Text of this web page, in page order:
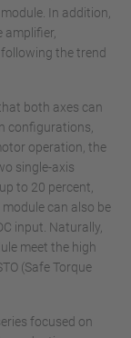
In addition,
the trend
both axes can
configurations,
operation, the
single-axis
to 20 percent,
can also be
input. Naturally,
meet the high
(Safe Torque
focused on